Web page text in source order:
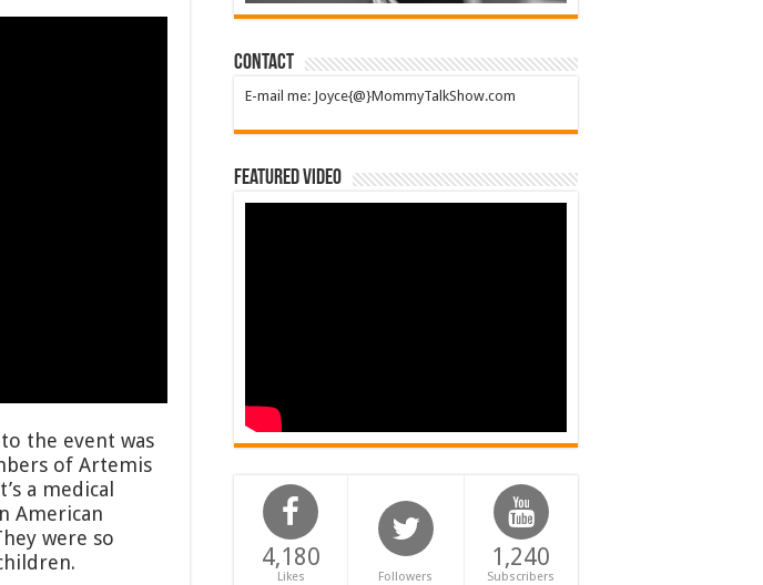
the event was
of Artemis
a medical
American
were so
Contact
E-mail me: Joyce{@}MommyTalkShow.com
Featured Video
4,180
Likes Followers
1,240
Subscribers